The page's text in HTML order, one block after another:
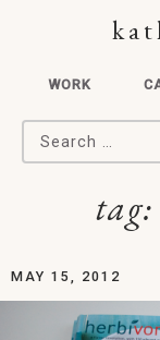
WORK
Search for:
tag:
MAY 15, 2012